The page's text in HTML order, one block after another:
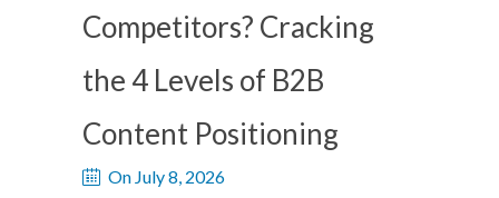
Competitors? Cracking
the 4 Levels of B2B
Content Positioning
On July 8, 2026